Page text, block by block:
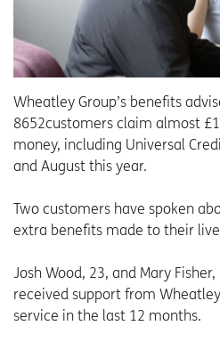
Wheatley Group’s benefits
8652customers claim almost
money, including Universal
and August this year.
Two customers have spoken
extra benefits made to their
Josh Wood, 23, and Mary
received support from
service in the last 12 months.